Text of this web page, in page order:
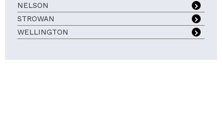
NELSON
STROWAN
WELLINGTON